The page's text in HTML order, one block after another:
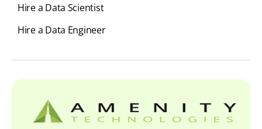
Hire a Data Scientist
Hire a Data Engineer